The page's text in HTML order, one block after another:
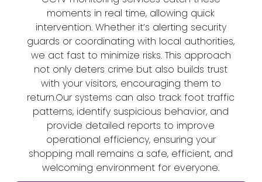
moments in real time, allowing quick
intervention. Whether it’s alerting security
guards or coordinating with local authorities,
we act fast to minimize risks. This approach
not only deters crime but also builds trust
with your visitors, encouraging them to
return.Our systems can also track foot traffic
patterns, identify suspicious behavior, and
provide detailed reports to improve
operational efficiency, ensuring your
shopping mall remains a safe, efficient, and
welcoming environment for everyone.